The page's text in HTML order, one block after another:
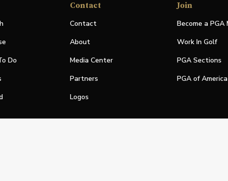
Do
Contact
Contact
About
Media Center
Partners
Logos
Join
Become a PGA
Work In Golf
PGA Sections
PGA of